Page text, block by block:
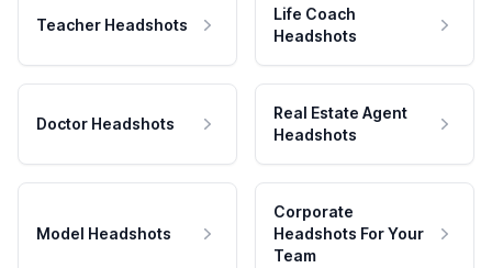
Teacher Headshots
Life Coach
Headshots
Doctor Headshots
Real Estate Agent
Headshots
Model Headshots
Corporate
Headshots For Your
Team